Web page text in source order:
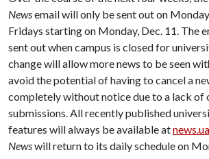
Newsemail will only be sent out on
Fridays starting on Monday, Dec. 11. The
sent out when campus is closed for
change will allow more news to be seen
avoid the potential of having to cancel a
completely without notice due to a lack of
submissions. All recently published
features will always be available at
Newswill return to its daily schedule on